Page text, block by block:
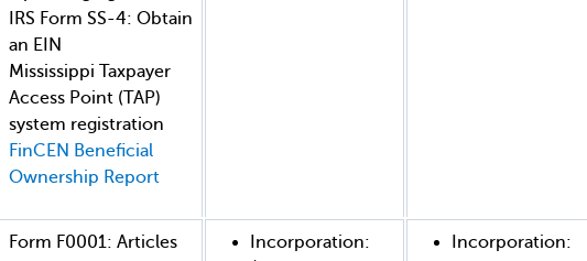
IRS Form SS-4: Obtain
an EIN
Mississippi Taxpayer
Access Point (TAP)
system registration
FinCEN Beneficial
Ownership Report
Form F0001: Articles
Incorporation:
Incorporation: